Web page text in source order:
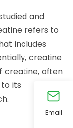
and
refers to
includes
creatine
creatine, often
its
Email